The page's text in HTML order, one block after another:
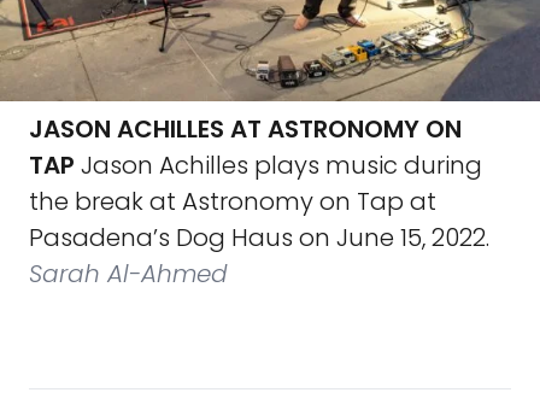
JASON ACHILLES AT ASTRONOMY ON
TAP Jason Achilles plays music during
the break at Astronomy on Tap at
Pasadena’s Dog Haus on June 15, 2022.
Sarah Al-Ahmed